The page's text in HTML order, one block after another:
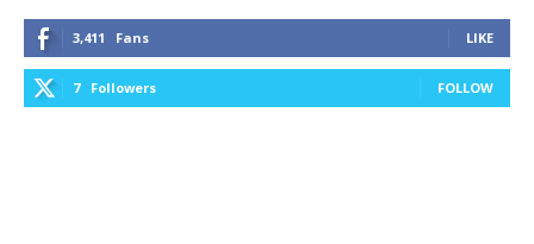
3,411 Fans LIKE
7 Followers FOLLOW